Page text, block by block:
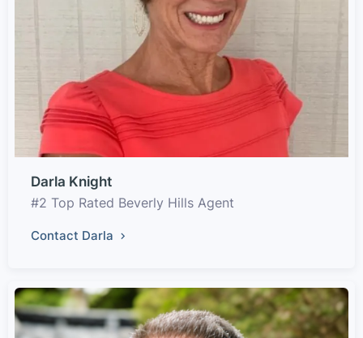
Darla Knight
#2 Top Rated Beverly Hills Agent
Contact Darla